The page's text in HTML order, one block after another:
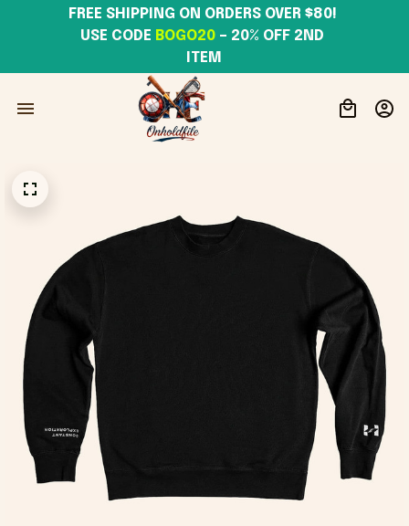
USE CODE BOGO20 – 20% OFF 2ND
ITEM